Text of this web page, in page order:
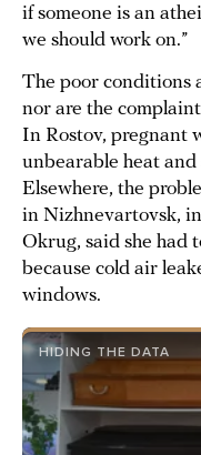
if someone is an
we should work on.”
The poor conditions
nor are the
In Rostov, pregnant
unbearable heat
Elsewhere, the
in Nizhnevartovsk,
Okrug, said she had
because cold air
windows.
HIDING THE DATA